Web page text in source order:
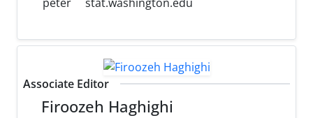
peter
stat.washington.edu
Associate Editor
Firoozeh Haghighi